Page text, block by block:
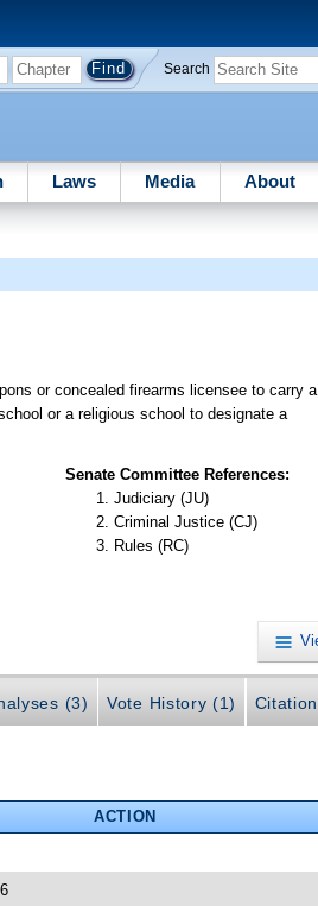
Search
Laws Media About
or concealed firearms licensee to carry a
or a religious school to designate a
Senate Committee References:
Judiciary (JU)
Criminal Justice (CJ)
Rules (RC)
(3) Vote History (1)
ACTION